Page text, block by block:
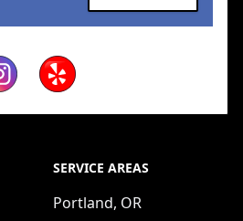
Yelp
SERVICE AREAS
Portland, OR